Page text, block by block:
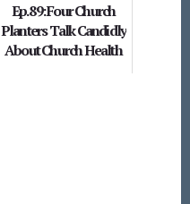
Ep. 89: Four Church
Planters Talk Candidly
About Church Health